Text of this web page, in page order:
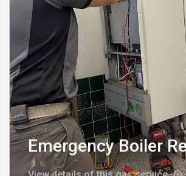
Emergency Boiler